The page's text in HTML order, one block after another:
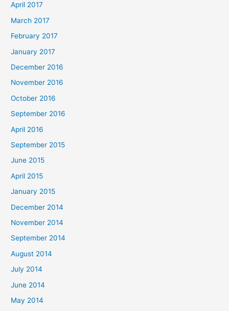
April 2017
March 2017
February 2017
January 2017
December 2016
November 2016
October 2016
September 2016
April 2016
September 2015
June 2015
April 2015
January 2015
December 2014
November 2014
September 2014
August 2014
July 2014
June 2014
May 2014